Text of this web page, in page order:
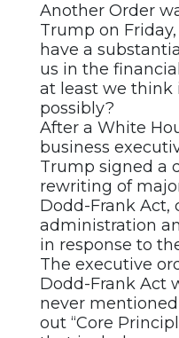
Another Order
Trump on
have a
us in the
at least we think
possibly?
After a White
business
Trump signed a
rewriting of
Dodd-Frank Act,
administration
in response to
The executive
Dodd-Frank Act
never
out “Core